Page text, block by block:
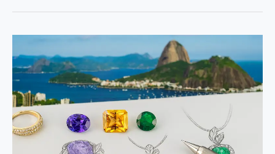
Colored
Gemstones:
2025
Jewelry
Designer
Guide